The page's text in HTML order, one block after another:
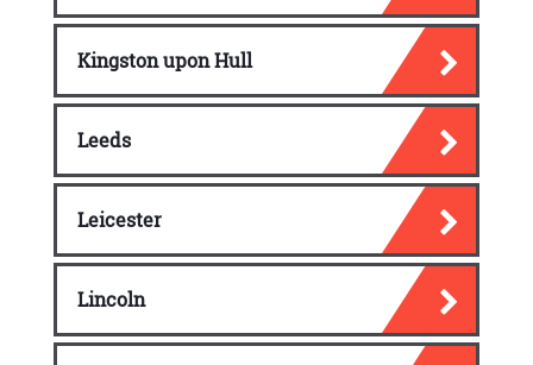
Kingston upon Hull
Leeds
Leicester
Lincoln